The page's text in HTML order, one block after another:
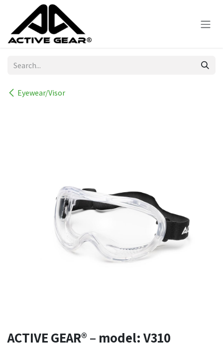
Skip to Content
Eyewear/Visor
ACTIVE GEAR® – model: V310